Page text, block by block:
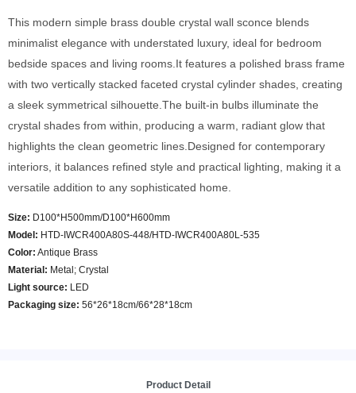
This modern simple brass double crystal wall sconce blends
minimalist elegance with understated luxury, ideal for bedroom
bedside spaces and living rooms.It features a polished brass frame
with two vertically stacked faceted crystal cylinder shades, creating
a sleek symmetrical silhouette.The built-in bulbs illuminate the
crystal shades from within, producing a warm, radiant glow that
highlights the clean geometric lines.Designed for contemporary
interiors, it balances refined style and practical lighting, making it a
versatile addition to any sophisticated home.
Size: D100*H500mm/D100*H600mm
Model : HTD-IWCR400A80S-448/HTD-IWCR400A80L-535
Color: Antique Brass
Material: Metal; Crystal
Light source: LED
Packaging size: 56*26*18cm/66*28*18cm
Product Detail